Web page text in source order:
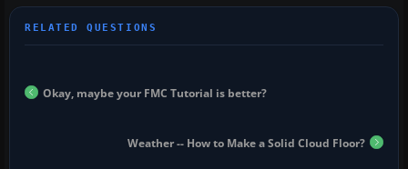
Okay, maybe your FMC Tutorial is better?
Weather -- How to Make a Solid Cloud Floor?